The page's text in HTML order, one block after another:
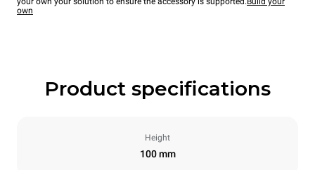
own
Product specifications
Height
100 mm